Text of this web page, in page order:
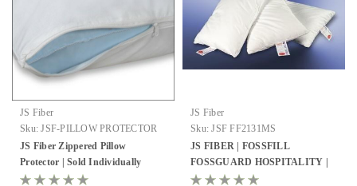
JS Fiber
Sku: JSF-PILLOW PROTECTOR
JS Fiber Zippered Pillow
Protector | Sold Individually
JS Fiber
Sku: JSF FF2131MS
JS FIBER | FOSSFILL
FOSSGUARD HOSPITALITY |
PILLOW | QUEEN 21X31 | 27